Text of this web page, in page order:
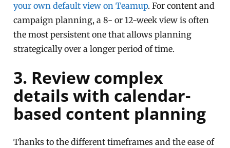
your own default view on Teamup. For content and
campaign planning, a 8- or 12-week view is often
the most persistent one that allows planning
strategically over a longer period of time.
3. Review complex
details with calendar-
based content planning
Thanks to the different timeframes and the ease of